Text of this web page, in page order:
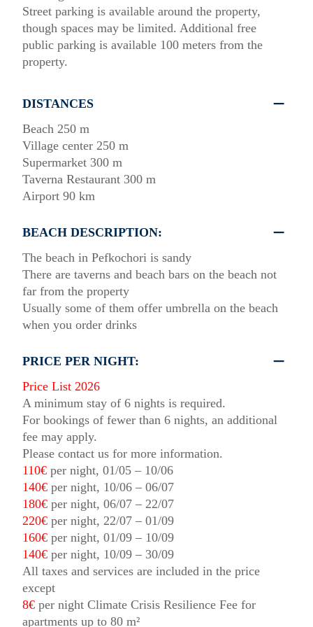
Street parking is available around the property,
though spaces may be limited. Additional free
public parking is available 100 meters from the
property.
DISTANCES
Beach 250 m
Village center 250 m
Supermarket 300 m
Taverna Restaurant 300 m
Airport 90 km
BEACH DESCRIPTION:
The beach in Pefkochori is sandy
There are taverns and beach bars on the beach not
far from the property
Usually some of them offer umbrella on the beach
when you order drinks
PRICE PER NIGHT:
Price List 2026
A minimum stay of 6 nights is required.
For bookings of fewer than 6 nights, an additional
fee may apply.
Please contact us for more information.
110€ per night, 01/05 – 10/06
140€ per night, 10/06 – 06/07
180€ per night, 06/07 – 22/07
220€ per night, 22/07 – 01/09
160€ per night, 01/09 – 10/09
140€ per night, 10/09 – 30/09
All taxes and services are included in the price
except
8€ per night Climate Crisis Resilience Fee for
apartments up to 80 m²